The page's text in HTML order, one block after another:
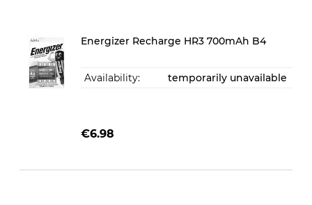
Energizer Recharge HR3 700mAh B4
Availability: temporarily unavailable
€6.98